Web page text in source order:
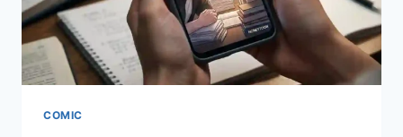
COMIC